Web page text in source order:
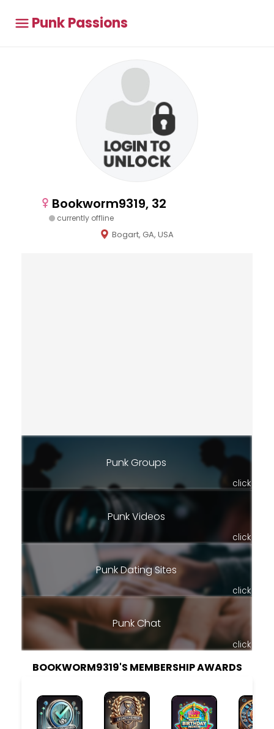
Punk Passions
Bookworm9319, 32
currently offline
Bogart, GA, USA
Punk Groups
click
Punk Videos
click
Punk Dating Sites
click
Punk Chat
click
BOOKWORM9319'S MEMBERSHIP AWARDS